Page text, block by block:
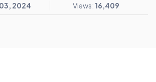
2024 Views: 16,409